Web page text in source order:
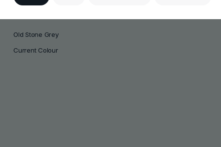
Old Stone Grey
Current Colour